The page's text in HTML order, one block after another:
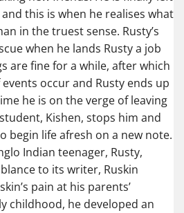
this is when he realises what
in the truest sense. Rusty’s
when he lands Rusty a job
are fine for a while, after which
occur and Rusty ends up
he is on the verge of leaving
Kishen, stops him and
begin life afresh on a new note.
Indian teenager, Rusty,
to its writer, Ruskin
pain at his parents’
childhood, he developed an